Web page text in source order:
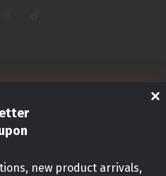
new product arrivals,